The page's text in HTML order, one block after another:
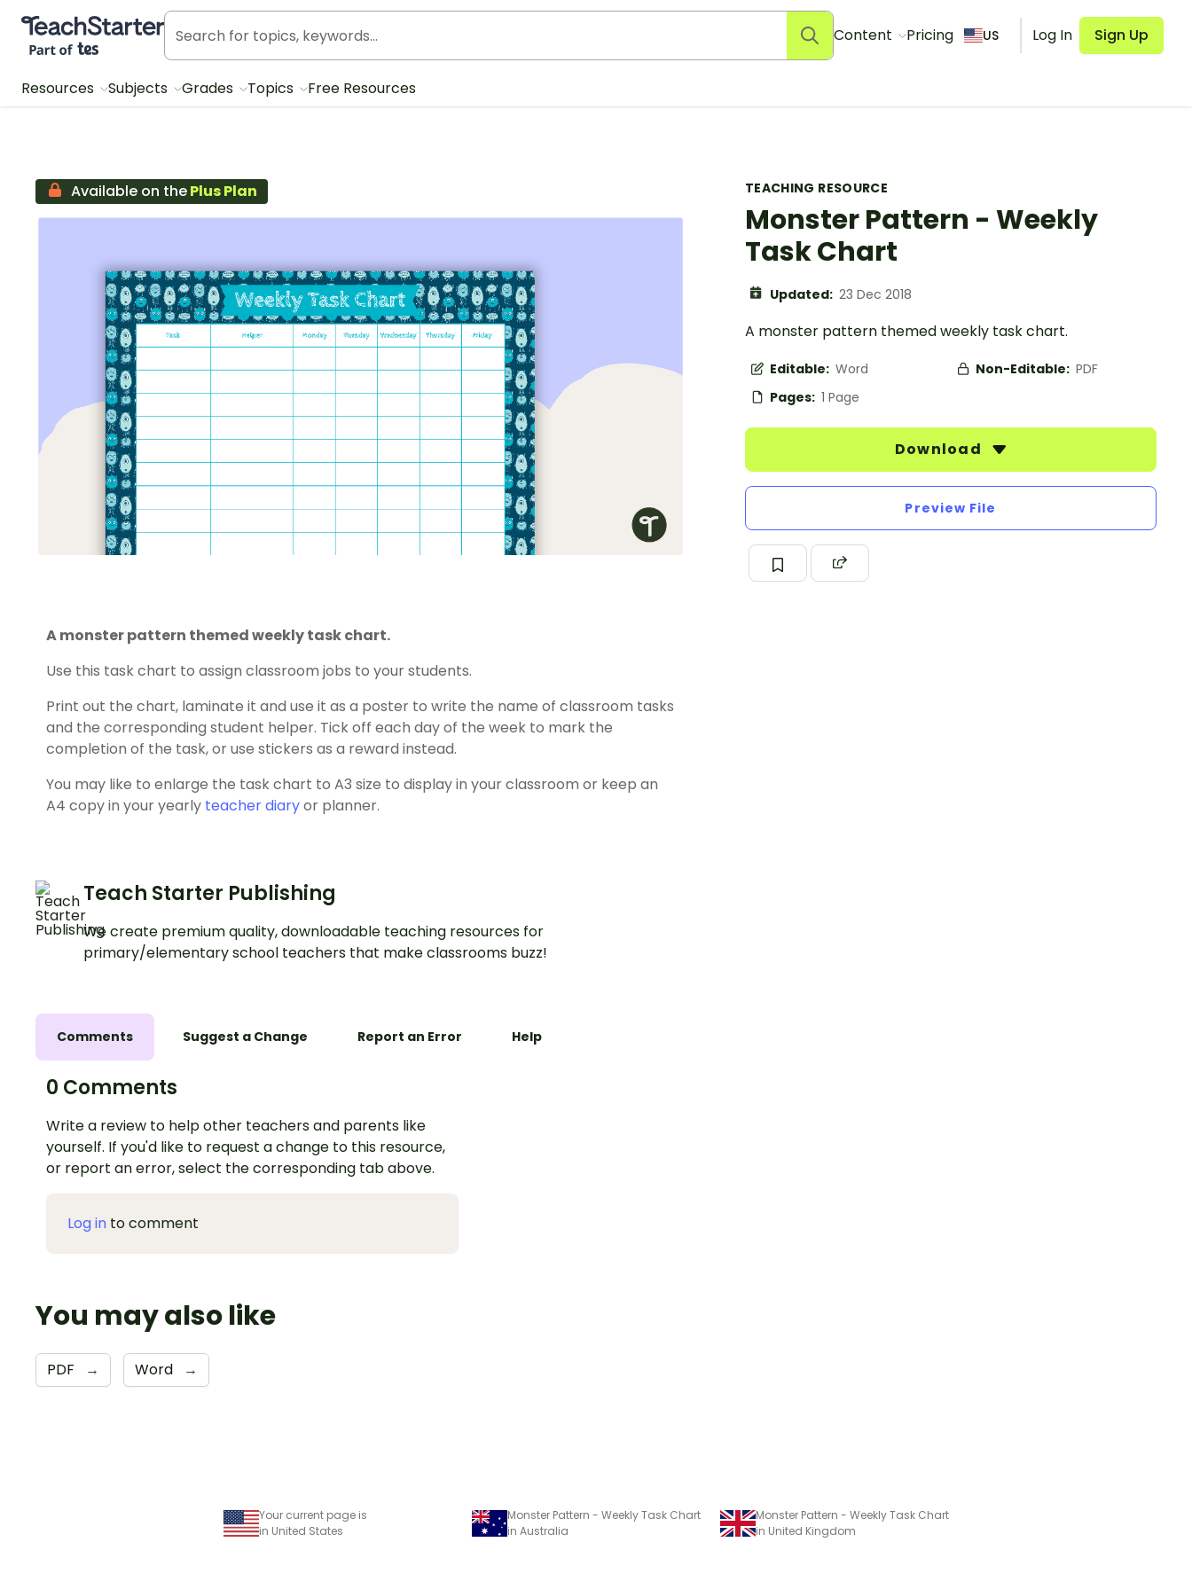
Teach Starter, part of Tes
Content Pricing US Log In Sign Up
Resources Subjects Grades Topics Free Resources
TEACHING RESOURCE
Monster Pattern - Weekly
Task Chart
Updated: 23 Dec 2018
A monster pattern themed weekly task chart.
Editable: Word Non-Editable: PDF
Pages: 1 Page
Download
Preview File
Available on thePlus Plan
A monster pattern themed weekly task chart.
Use this task chart to assign classroom jobs to your students.
Print out the chart, laminate it and use it as a poster to write the name of classroom tasks
and the corresponding student helper. Tick off each day of the week to mark the
completion of the task, or use stickers as a reward instead.
You may like to enlarge the task chart to A3 size to display in your classroom or keep an
A4 copy in your yearly teacher diaryor planner.
Teach Starter Publishing
We create premium quality, downloadable teaching resources for
primary/elementary school teachers that make classrooms buzz!
Comments Suggest a Change Report an Error Help
0 Comments
Write a review to help other teachers and parents like
yourself. If you'd like to request a change to this resource,
or report an error, select the corresponding tab above.
Log in to comment
You may also like
PDF → Word →
Your current page is
in United States
Monster Pattern - Weekly Task Chart
in Australia
Monster Pattern - Weekly Task Chart
in United Kingdom